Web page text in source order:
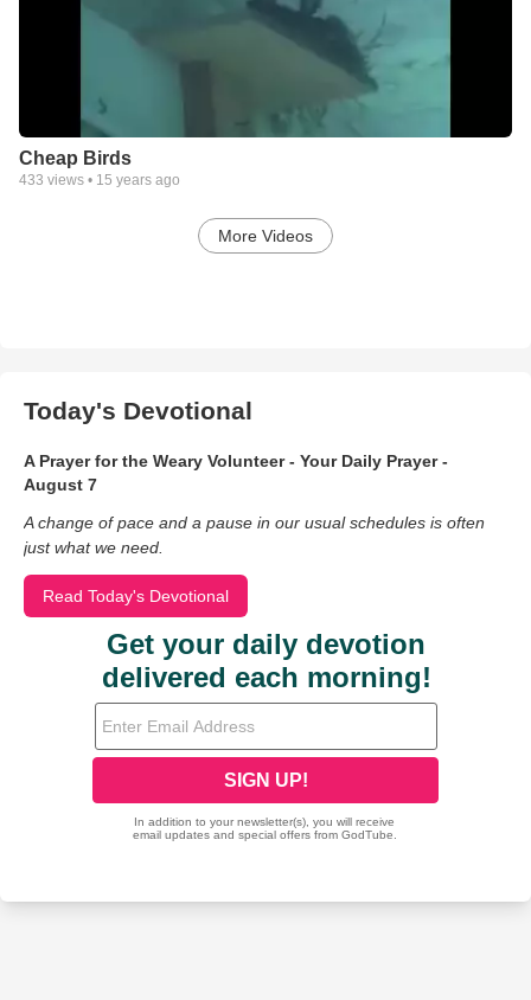
Cheap Birds
433 views • 15 years ago
More Videos
Today's Devotional
A Prayer for the Weary Volunteer - Your Daily Prayer -
August 7
A change of pace and a pause in our usual schedules is often
just what we need.
Read Today's Devotional